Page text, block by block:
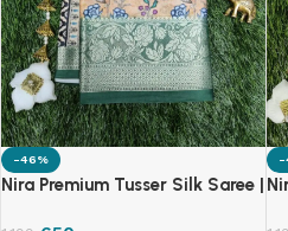
-46%
Nira Premium Tusser Silk Saree |
-